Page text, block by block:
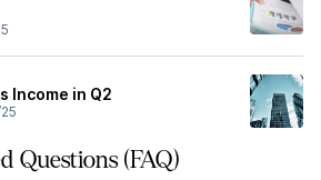
Income in Q2
Questions (FAQ)